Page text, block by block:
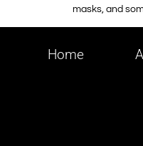
masks, and
Home